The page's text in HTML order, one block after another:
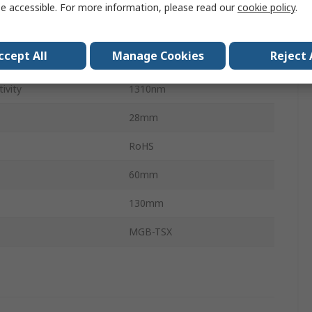
Square
Distance 550m
1310nm
28mm
RoHS
60mm
130mm
MGB-TSX
accessible. For more information, please read ourcookie policy.
All Manage Cookies Reject